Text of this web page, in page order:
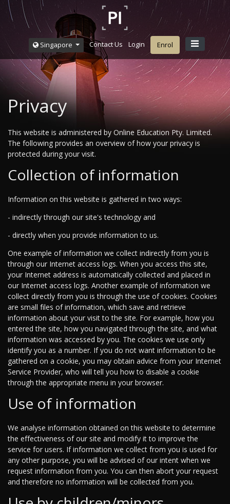
Singapore Contact Us Login Enrol
Privacy
This website is administered by Online Education Pty. Limited.
The following provides an overview of how your privacy is
protected during your visit.
Collection of information
Information on this website is gathered in two ways:
- indirectly through our site's technology and
- directly when you provide information to us.
One example of information we collect indirectly from you is
through our Internet access logs. When you access this site,
your Internet address is automatically collected and placed in
our Internet access logs. Another example of information we
collect directly from you is through the use of cookies. Cookies
are small files of information, which save and retrieve
information about your visit to the site. For example, how you
entered the site, how you navigated through the site, and what
information was accessed by you. The cookies we use only
identify you as a number. If you do not want information to be
gathered on a cookie, you may obtain advice from your Internet
Service Provider, who will tell you how to disable a cookie
through the appropriate menu in your browser.
Use of information
We analyse information obtained on this website to determine
the effectiveness of our site and modify it to improve the
service for users. If information we collect from you is used for
any other purpose, you will be advised of our intent when we
request information from you. You can then abort your request
and therefore no information will be collected from you.